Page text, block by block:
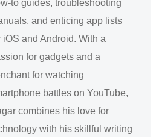
to guides, troubleshooting
and enticing app lists
iOS and Android. With a
for gadgets and a
for watching
battles on YouTube,
combines his love for
with his skillful writing